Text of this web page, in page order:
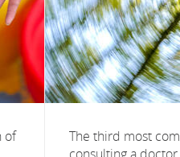
of
The third most